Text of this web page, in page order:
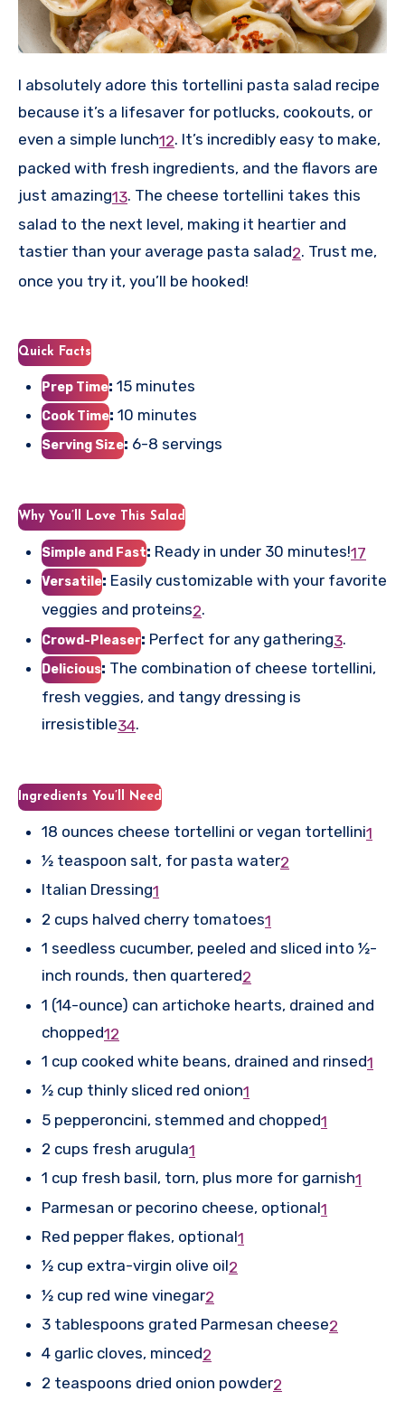
I absolutely adore this tortellini pasta salad recipe
because it’s a lifesaver for potlucks, cookouts, or
even a simple lunch12. It’s incredibly easy to make,
packed with fresh ingredients, and the flavors are
just amazing13. The cheese tortellini takes this
salad to the next level, making it heartier and
tastier than your average pasta salad2. Trust me,
once you try it, you’ll be hooked!
Quick Facts
Prep Time: 15 minutes
Cook Time: 10 minutes
Serving Size: 6-8 servings
Why You’ll Love This Salad
Simple and Fast: Ready in under 30 minutes!17
Versatile: Easily customizable with your favorite
veggies and proteins2.
Crowd-Pleaser: Perfect for any gathering3.
Delicious: The combination of cheese tortellini,
fresh veggies, and tangy dressing is
irresistible34.
Ingredients You’ll Need
18 ounces cheese tortellini or vegan tortellini1
½ teaspoon salt, for pasta water2
Italian Dressing1
2 cups halved cherry tomatoes1
1 seedless cucumber, peeled and sliced into ½-
inch rounds, then quartered2
1 (14-ounce) can artichoke hearts, drained and
chopped12
1 cup cooked white beans, drained and rinsed1
½ cup thinly sliced red onion1
5 pepperoncini, stemmed and chopped1
2 cups fresh arugula1
1 cup fresh basil, torn, plus more for garnish1
Parmesan or pecorino cheese, optional1
Red pepper flakes, optional1
½ cup extra-virgin olive oil2
½ cup red wine vinegar2
3 tablespoons grated Parmesan cheese2
4 garlic cloves, minced2
2 teaspoons dried onion powder2